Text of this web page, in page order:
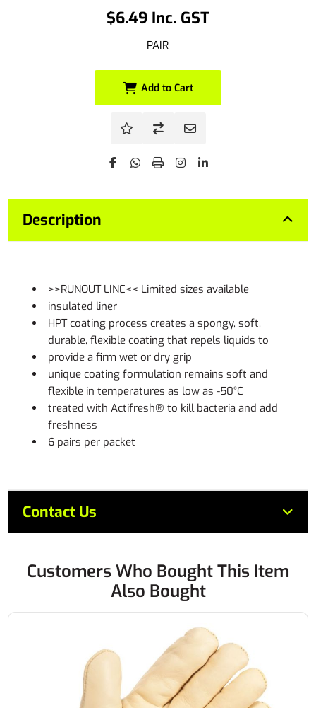
$6.49 Inc. GST
PAIR
Add to Cart
Description
>>RUNOUT LINE<< Limited sizes available
insulated liner
HPT coating process creates a spongy, soft,
durable, flexible coating that repels liquids to
provide a firm wet or dry grip
unique coating formulation remains soft and
flexible in temperatures as low as -50°C
treated with Actifresh® to kill bacteria and add
freshness
6 pairs per packet
Contact Us
Customers Who Bought This Item
Also Bought